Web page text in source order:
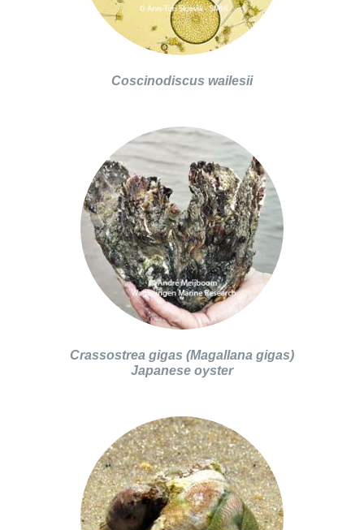
Coscinodiscus wailesii
Crassostrea gigas (Magallana gigas)
Japanese oyster